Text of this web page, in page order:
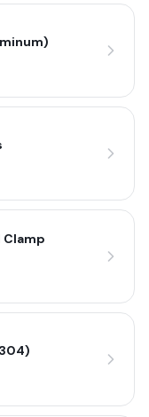
Clamp